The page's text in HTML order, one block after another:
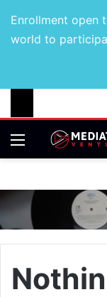
Enrollment open
world to